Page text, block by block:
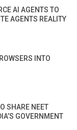
AI AGENTS TO
AGENTS REALITY
INTO
SHARE NEET
GOVERNMENT